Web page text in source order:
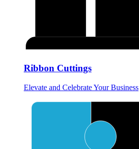
Ribbon Cuttings
Elevate and Celebrate Your Business